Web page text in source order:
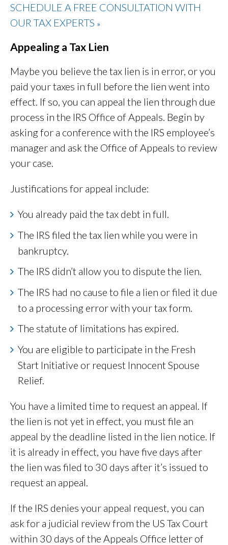
SCHEDULE A FREE CONSULTATION WITH
OUR TAX EXPERTS »
Appealing a Tax Lien
Maybe you believe the tax lien is in error, or you
paid your taxes in full before the lien went into
effect. If so, you can appeal the lien through due
process in the IRS Office of Appeals. Begin by
asking for a conference with the IRS employee’s
manager and ask the Office of Appeals to review
your case.
Justifications for appeal include:
You already paid the tax debt in full.
The IRS filed the tax lien while you were in
bankruptcy.
The IRS didn’t allow you to dispute the lien.
The IRS had no cause to file a lien or filed it due
to a processing error with your tax form.
The statute of limitations has expired.
You are eligible to participate in the Fresh
Start Initiative or request Innocent Spouse
Relief.
You have a limited time to request an appeal. If
the lien is not yet in effect, you must file an
appeal by the deadline listed in the lien notice. If
it is already in effect, you have five days after
the lien was filed to 30 days after it’s issued to
request an appeal.
If the IRS denies your appeal request, you can
ask for a judicial review from the US Tax Court
within 30 days of the Appeals Office letter of